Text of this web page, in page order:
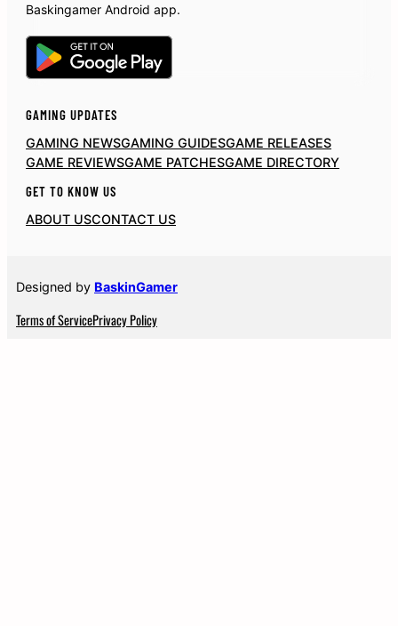
Baskingamer Android app.
GAMING UPDATES
GAMING NEWSGAMING GUIDESGAME RELEASES
GAME REVIEWSGAME PATCHESGAME DIRECTORY
GET TO KNOW US
ABOUT USCONTACT US
Designed by BaskinGamer
Terms of ServicePrivacy Policy